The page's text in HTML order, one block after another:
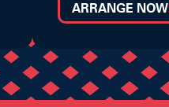
ARRANGE NOW